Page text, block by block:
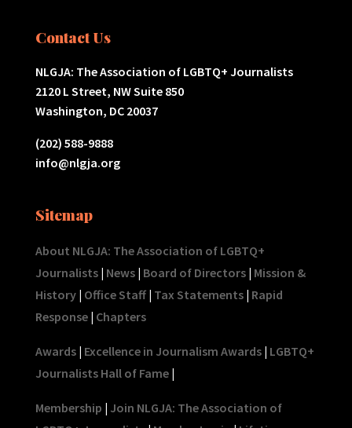
Contact Us
NLGJA: The Association of LGBTQ+ Journalists
2120 L Street, NW Suite 850
Washington, DC 20037
(202) 588-9888
info@nlgja.org
Sitemap
About NLGJA: The Association of LGBTQ+
Journalists| News| Board of Directors| Mission &
History| Office Staff| Tax Statements| Rapid
Response| Chapters
Awards| Excellence in Journalism Awards| LGBTQ+
Journalists Hall of Fame|
Membership | Join NLGJA: The Association of